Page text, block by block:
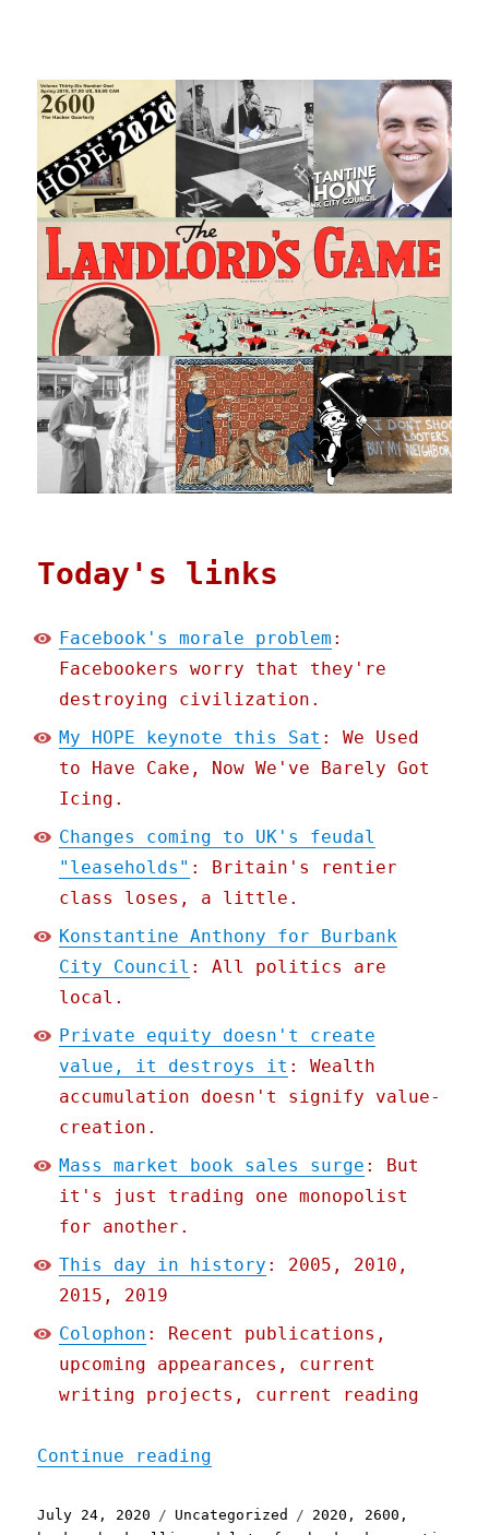
Today's links
Facebook's morale problem :
Facebookers worry that they're
destroying civilization.
My HOPE keynote this Sat : We Used
to Have Cake, Now We've Barely Got
Icing.
Changes coming to UK's feudal
"leaseholds" : Britain's rentier
class loses, a little.
Konstantine Anthony for Burbank
City Council : All politics are
local.
Private equity doesn't create
value, it destroys it : Wealth
accumulation doesn't signify value-
creation.
Mass market book sales surge : But
it's just trading one monopolist
for another.
This day in history : 2005, 2010,
2015, 2019
Colophon : Recent publications,
upcoming appearances, current
writing projects, current reading
Continue reading
Posted
July 24, 2020 Categories
Uncategorized Tags
2020 , 2600 ,